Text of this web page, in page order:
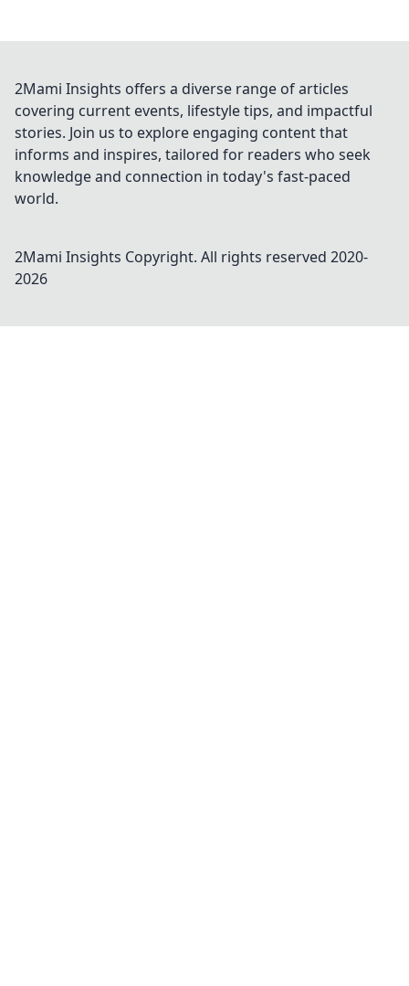
2Mami Insights offers a diverse range of articles
covering current events, lifestyle tips, and impactful
stories. Join us to explore engaging content that
informs and inspires, tailored for readers who seek
knowledge and connection in today's fast-paced
world.
2Mami Insights Copyright. All rights reserved 2020-
2026